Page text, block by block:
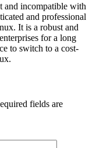
and incompatible with
and professional
It is a robust and
for a long
to switch to a cost-
fields are